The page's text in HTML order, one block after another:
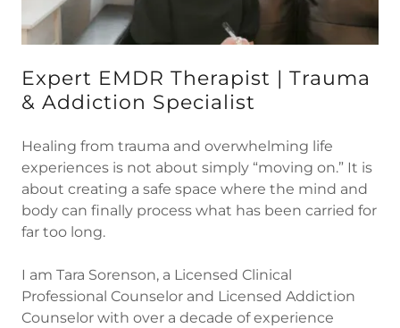
Expert EMDR Therapist | Trauma
& Addiction Specialist
Healing from trauma and overwhelming life
experiences is not about simply “moving on.” It is
about creating a safe space where the mind and
body can finally process what has been carried for
far too long.
I am Tara Sorenson, a Licensed Clinical
Professional Counselor and Licensed Addiction
Counselor with over a decade of experience